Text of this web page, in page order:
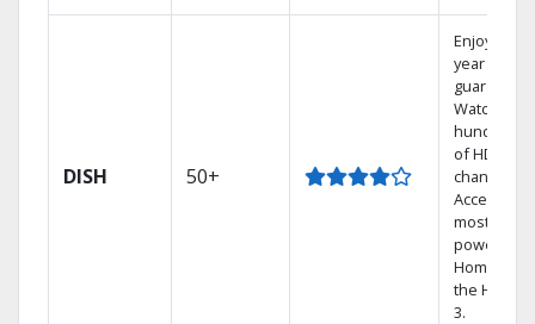
DISH 50+
Enjoy a 2-
year price
guarantee.
Watch
hundreds
of HD
channels.
Access the
most
powerful
Home DVR,
the Hopper
3.